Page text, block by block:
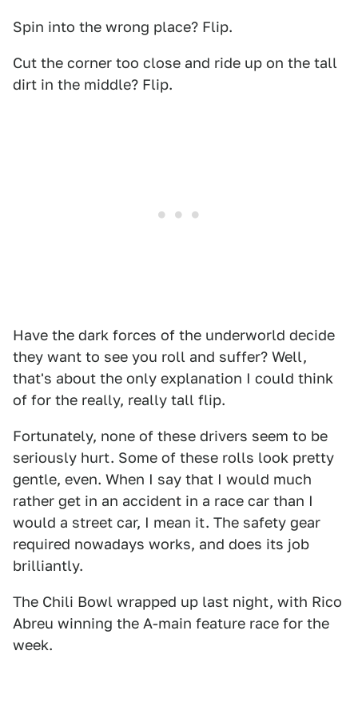
Spin into the wrong place? Flip.
Cut the corner too close and ride up on the tall
dirt in the middle? Flip.
Have the dark forces of the underworld decide
they want to see you roll and suffer? Well,
that's about the only explanation I could think
of for the really, really tall flip.
Fortunately, none of these drivers seem to be
seriously hurt. Some of these rolls look pretty
gentle, even. When I say that I would much
rather get in an accident in a race car than I
would a street car, I mean it. The safety gear
required nowadays works, and does its job
brilliantly.
The Chili Bowl wrapped up last night, with Rico
Abreu winning the A-main feature race for the
week.